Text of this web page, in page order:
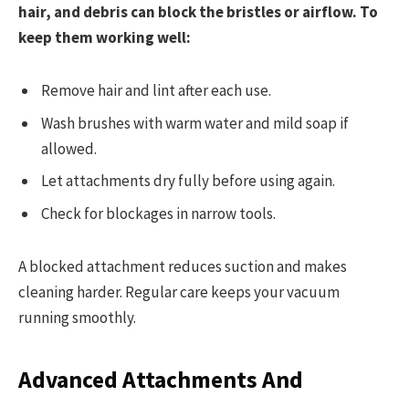
hair, and debris can block the bristles or airflow. To
keep them working well:
Remove hair and lint after each use.
Wash brushes with warm water and mild soap if
allowed.
Let attachments dry fully before using again.
Check for blockages in narrow tools.
A blocked attachment reduces suction and makes
cleaning harder. Regular care keeps your vacuum
running smoothly.
Advanced Attachments And